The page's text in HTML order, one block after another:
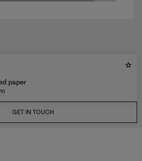
paper
GET IN TOUCH